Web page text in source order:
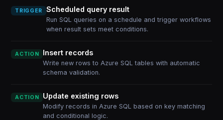
TRIGGER Scheduled query result
Run SQL queries on a schedule and trigger workflows
when result sets meet conditions.
ACTION Insert records
Write new rows to Azure SQL tables with automatic
schema validation.
ACTION Update existing rows
Modify records in Azure SQL based on key matching
and conditional logic.